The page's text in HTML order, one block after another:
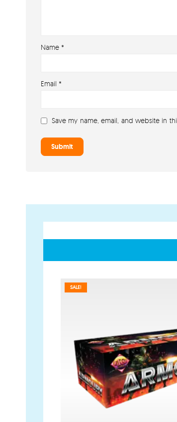
Name *
Email *
Save my name, email, and website in
SALE!